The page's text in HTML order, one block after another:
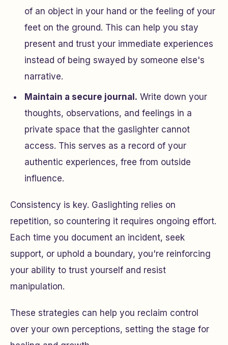
of an object in your hand or the feeling of your
feet on the ground. This can help you stay
present and trust your immediate experiences
instead of being swayed by someone else's
narrative.
Maintain a secure journal. Write down your
thoughts, observations, and feelings in a
private space that the gaslighter cannot
access. This serves as a record of your
authentic experiences, free from outside
influence.
Consistency is key. Gaslighting relies on
repetition, so countering it requires ongoing effort.
Each time you document an incident, seek
support, or uphold a boundary, you're reinforcing
your ability to trust yourself and resist
manipulation.
These strategies can help you reclaim control
over your own perceptions, setting the stage for